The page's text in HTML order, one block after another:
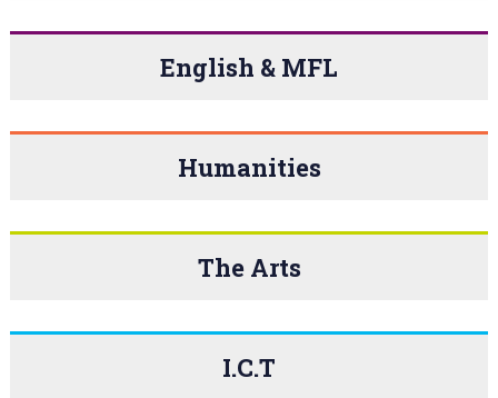
English & MFL
Humanities
The Arts
I.C.T